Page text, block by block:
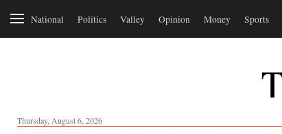
National Politics Valley Opinion Money Sports
Thursday, August 6, 2026